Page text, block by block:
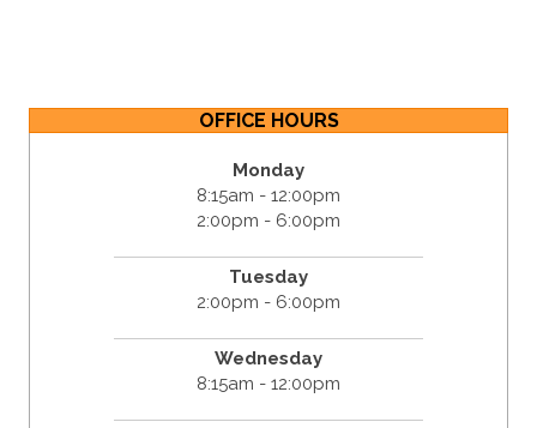
OFFICE HOURS
Monday
8:15am - 12:00pm
2:00pm - 6:00pm
Tuesday
2:00pm - 6:00pm
Wednesday
8:15am - 12:00pm